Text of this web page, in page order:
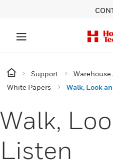
Support
White Papers
Walk, Look
Walk,
Listen